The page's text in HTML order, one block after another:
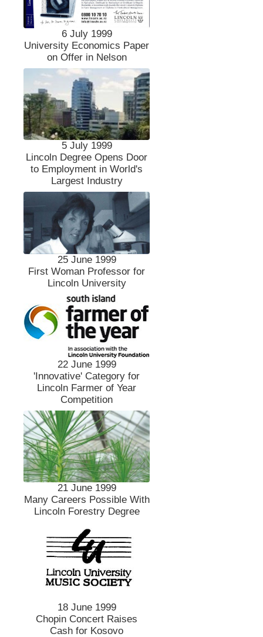
6 July 1999
University Economics Paper
on Offer in Nelson
5 July 1999
Lincoln Degree Opens Door
to Employment in World's
Largest Industry
25 June 1999
First Woman Professor for
Lincoln University
22 June 1999
'Innovative' Category for
Lincoln Farmer of Year
Competition
21 June 1999
Many Careers Possible With
Lincoln Forestry Degree
18 June 1999
Chopin Concert Raises
Cash for Kosovo